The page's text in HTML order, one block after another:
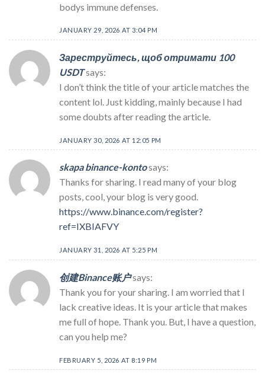
bodys immune defenses.
JANUARY 29, 2026 AT 3:04 PM
Зареструйтесь, щоб отримати 100
USDTsays:
I don’t think the title of your article matches the
content lol. Just kidding, mainly because I had
some doubts after reading the article.
JANUARY 30, 2026 AT 12:05 PM
skapa binance-kontosays:
Thanks for sharing. I read many of your blog
posts, cool, your blog is very good.
https://www.binance.com/register?
ref=IXBIAFVY
JANUARY 31, 2026 AT 5:25 PM
创建Binance账户says:
Thank you for your sharing. I am worried that I
lack creative ideas. It is your article that makes
me full of hope. Thank you. But, I have a question,
can you help me?
FEBRUARY 5, 2026 AT 8:19 PM